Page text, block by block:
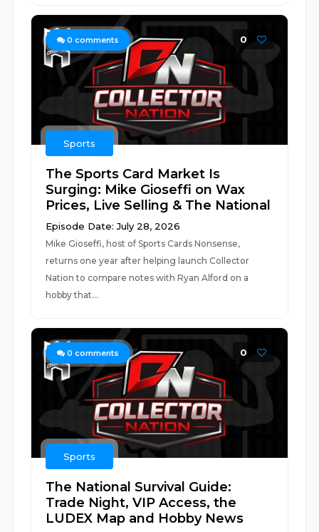
0 comments 0
Sports
The Sports Card Market Is
Surging: Mike Gioseffi on Wax
Prices, Live Selling & The National
Episode Date: July 28, 2026
Mike Gioseffi, host of Sports Cards Nonsense,
returns one year after helping launch Collector
Nation to compare notes with Ryan Alford on a
hobby that...
0 comments 0
Sports
The National Survival Guide:
Trade Night, VIP Access, the
LUDEX Map and Hobby News